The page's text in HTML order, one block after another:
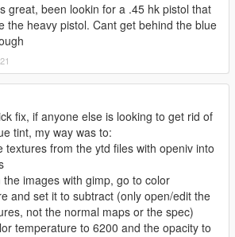
great, been lookin for a .45 hk pistol that
the heavy pistol. Cant get behind the blue
fix, if anyone else is looking to get rid of
tint, my way was to:
textures from the ytd files with openiv into
images with gimp, go to color
and set it to subtract (only open/edit the
not the normal maps or the spec)
temperature to 6200 and the opacity to